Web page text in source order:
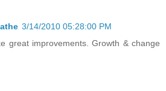
3/14/2010 05:28:00 PM
great improvements. Growth & change